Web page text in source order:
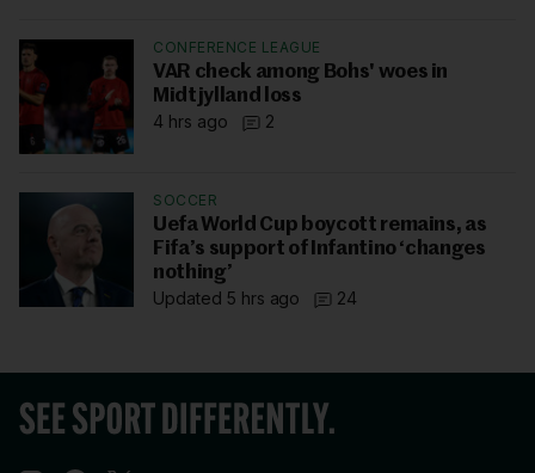
CONFERENCE LEAGUE
VAR check among Bohs' woes in
Midtjylland loss
4 hrs ago
2
SOCCER
Uefa World Cup boycott remains, as
Fifa’s support of Infantino ‘changes
nothing’
Updated 5 hrs ago
24